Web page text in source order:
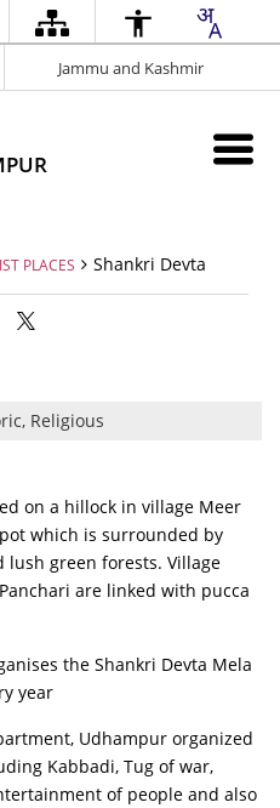
Jammu and Kashmir
PLACES Shankri Devta
Religious
on a hillock in village Meer
which is surrounded by
lush green forests. Village
are linked with pucca
the Shankri Devta Mela
year
Udhampur organized
Kabbadi, Tug of war,
of people and also